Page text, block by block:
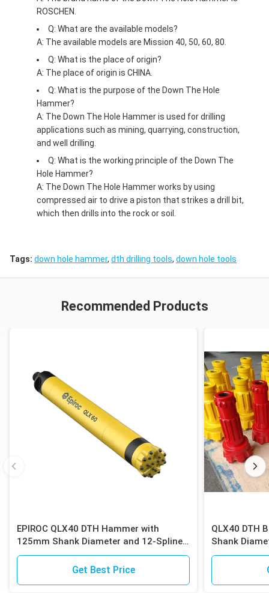
ROSCHEN.
Q: What are the available models?
A: The available models are Mission 40, 50, 60, 80.
Q: What is the place of origin?
A: The place of origin is CHINA.
Q: What is the purpose of the Down The Hole
Hammer?
A: The Down The Hole Hammer is used for drilling
applications such as mining, quarrying, construction,
and well drilling.
Q: What is the working principle of the Down The
Hole Hammer?
A: The Down The Hole Hammer works by using
compressed air to drive a piston that strikes a drill bit,
which then drills into the rock or soil.
Tags: down hole hammer, dth drilling tools, down hole tools
Recommended Products
EPIROC QLX40 DTH Hammer with
125mm Shank Diameter and 12-Spline
Shank for Iron Ore Blast Hole Drilling
Get Best Price
QLX40 DTH
Shank
for High